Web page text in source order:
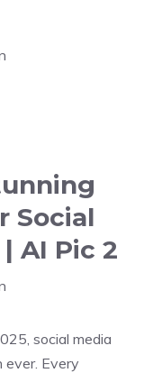
Social
AI Pic 2
social media
ever. Every